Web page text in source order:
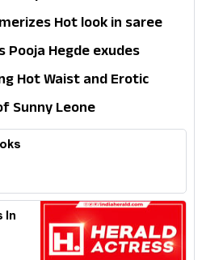
Hot look in saree
Pooja Hegde exudes
Hot Waist and Erotic
Sunny Leone
In